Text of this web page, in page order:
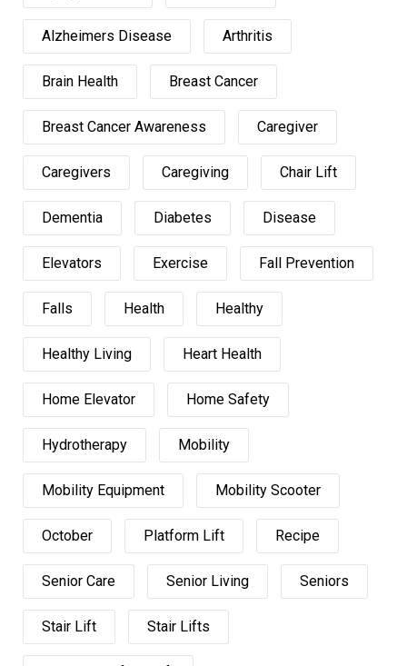
Alzheimers Disease Arthritis
Brain Health Breast Cancer
Breast Cancer Awareness Caregiver
Caregivers Caregiving Chair Lift
Dementia Diabetes Disease
Elevators Exercise Fall Prevention
Falls Health Healthy
Healthy Living Heart Health
Home Elevator Home Safety
Hydrotherapy Mobility
Mobility Equipment Mobility Scooter
October Platform Lift Recipe
Senior Care Senior Living Seniors
Stair Lift Stair Lifts